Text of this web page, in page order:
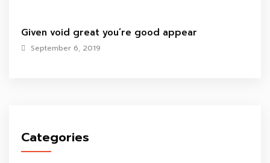
Given void great you’re good appear
September 6, 2019
Categories